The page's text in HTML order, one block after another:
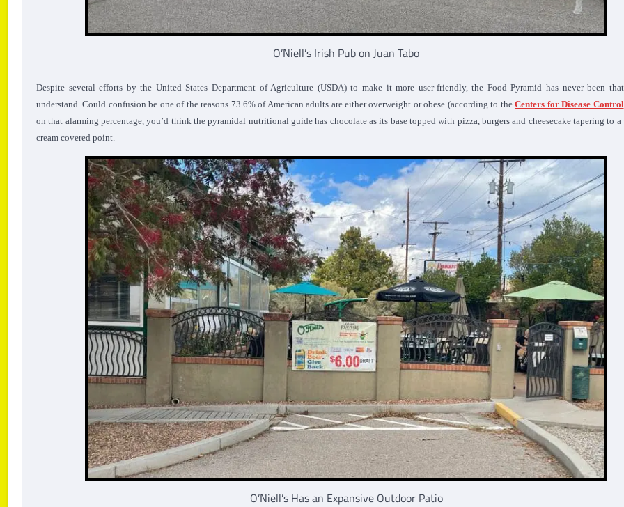
O’Niell’s Irish Pub on Juan Tabo
Despite several efforts by the United States Department of Agriculture (USDA) to make it more user-friendly, the Food Pyramid has never been
understand. Could confusion be one of the reasons 73.6% of American adults are either overweight or obese (according to theCenters for Disease Control
on that alarming percentage, you’d think the pyramidal nutritional guide has chocolate as its base topped with pizza, burgers and cheesecake tapering to a
cream covered point.
O’Niell’s Has an Expansive Outdoor Patio